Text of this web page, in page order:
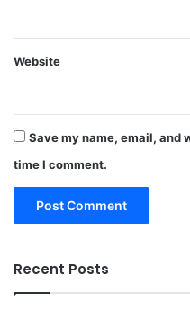
Website
Save my name, email, and
time I comment.
Recent Posts